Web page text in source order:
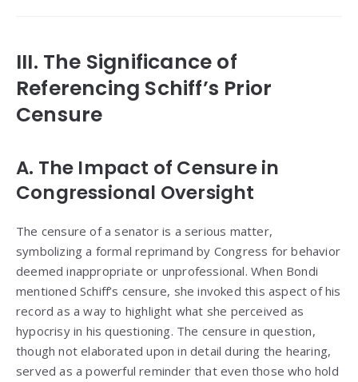
III. The Significance of
Referencing Schiff’s Prior
Censure
A. The Impact of Censure in
Congressional Oversight
The censure of a senator is a serious matter,
symbolizing a formal reprimand by Congress for behavior
deemed inappropriate or unprofessional. When Bondi
mentioned Schiff’s censure, she invoked this aspect of his
record as a way to highlight what she perceived as
hypocrisy in his questioning. The censure in question,
though not elaborated upon in detail during the hearing,
served as a powerful reminder that even those who hold